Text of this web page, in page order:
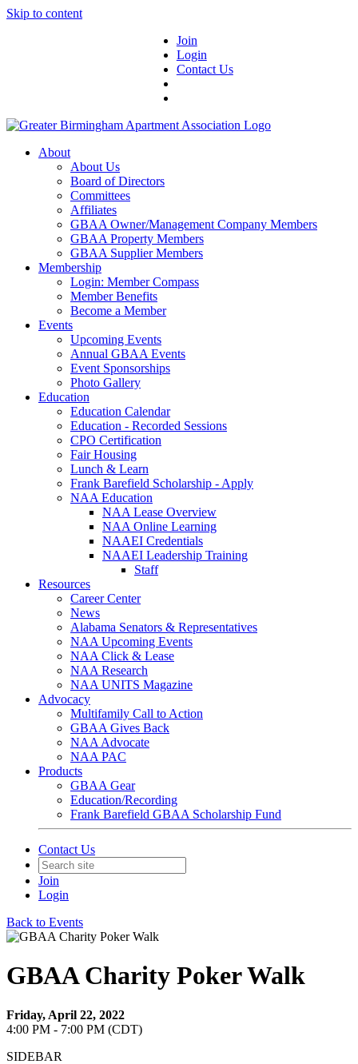
Skip to content
Join
Login
Contact Us
About
About Us
Board of Directors
Committees
Affiliates
GBAA Owner/Management Company Members
GBAA Property Members
GBAA Supplier Members
Membership
Login: Member Compass
Member Benefits
Become a Member
Events
Upcoming Events
Annual GBAA Events
Event Sponsorships
Photo Gallery
Education
Education Calendar
Education - Recorded Sessions
CPO Certification
Fair Housing
Lunch & Learn
Frank Barefield Scholarship - Apply
NAA Education
NAA Lease Overview
NAA Online Learning
NAAEI Credentials
NAAEI Leadership Training
Staff
Resources
Career Center
News
Alabama Senators & Representatives
NAA Upcoming Events
NAA Click & Lease
NAA Research
NAA UNITS Magazine
Advocacy
Multifamily Call to Action
GBAA Gives Back
NAA Advocate
NAA PAC
Products
GBAA Gear
Education/Recording
Frank Barefield GBAA Scholarship Fund
Contact Us
Join
Login
Back to Events
GBAA Charity Poker Walk
Friday, April 22, 2022
4:00 PM - 7:00 PM (CDT)
SIDEBAR